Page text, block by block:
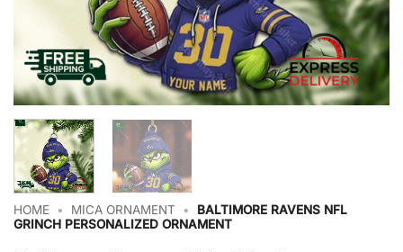
HOME • MICA ORNAMENT •
BALTIMORE RAVENS NFL
GRINCH PERSONALIZED ORNAMENT